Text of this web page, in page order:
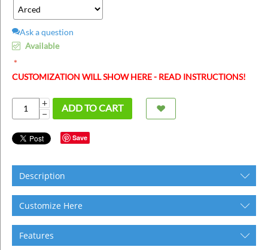
Ask a question
Available
CUSTOMIZATION WILL SHOW HERE - READ INSTRUCTIONS!
+
−
ADD TO CART
Save
Description
Customize Here
Features